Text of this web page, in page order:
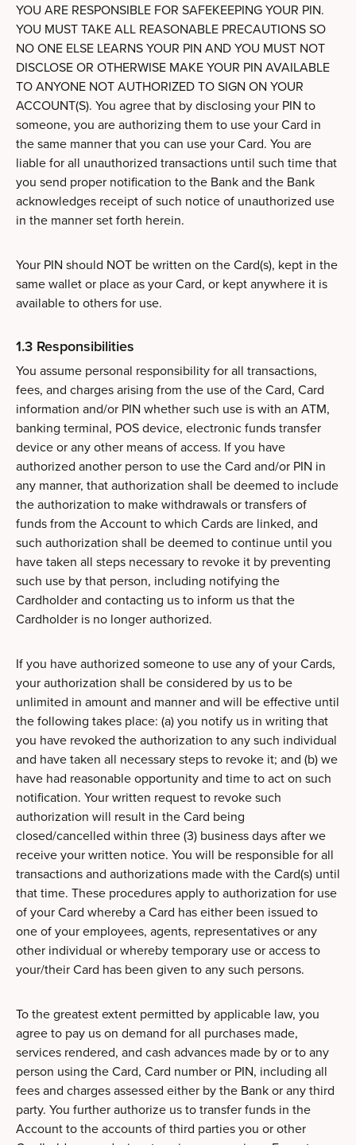
YOU ARE RESPONSIBLE FOR SAFEKEEPING YOUR PIN.
YOU MUST TAKE ALL REASONABLE PRECAUTIONS SO
NO ONE ELSE LEARNS YOUR PIN AND YOU MUST NOT
DISCLOSE OR OTHERWISE MAKE YOUR PIN AVAILABLE
TO ANYONE NOT AUTHORIZED TO SIGN ON YOUR
ACCOUNT(S). You agree that by disclosing your PIN to
someone, you are authorizing them to use your Card in
the same manner that you can use your Card. You are
liable for all unauthorized transactions until such time that
you send proper notification to the Bank and the Bank
acknowledges receipt of such notice of unauthorized use
in the manner set forth herein.
Your PIN should NOT be written on the Card(s), kept in the
same wallet or place as your Card, or kept anywhere it is
available to others for use.
1.3 Responsibilities
You assume personal responsibility for all transactions,
fees, and charges arising from the use of the Card, Card
information and/or PIN whether such use is with an ATM,
banking terminal, POS device, electronic funds transfer
device or any other means of access. If you have
authorized another person to use the Card and/or PIN in
any manner, that authorization shall be deemed to include
the authorization to make withdrawals or transfers of
funds from the Account to which Cards are linked, and
such authorization shall be deemed to continue until you
have taken all steps necessary to revoke it by preventing
such use by that person, including notifying the
Cardholder and contacting us to inform us that the
Cardholder is no longer authorized.
If you have authorized someone to use any of your Cards,
your authorization shall be considered by us to be
unlimited in amount and manner and will be effective until
the following takes place: (a) you notify us in writing that
you have revoked the authorization to any such individual
and have taken all necessary steps to revoke it; and (b) we
have had reasonable opportunity and time to act on such
notification. Your written request to revoke such
authorization will result in the Card being
closed/cancelled within three (3) business days after we
receive your written notice. You will be responsible for all
transactions and authorizations made with the Card(s) until
that time. These procedures apply to authorization for use
of your Card whereby a Card has either been issued to
one of your employees, agents, representatives or any
other individual or whereby temporary use or access to
your/their Card has been given to any such persons.
To the greatest extent permitted by applicable law, you
agree to pay us on demand for all purchases made,
services rendered, and cash advances made by or to any
person using the Card, Card number or PIN, including all
fees and charges assessed either by the Bank or any third
party. You further authorize us to transfer funds in the
Account to the accounts of third parties you or other